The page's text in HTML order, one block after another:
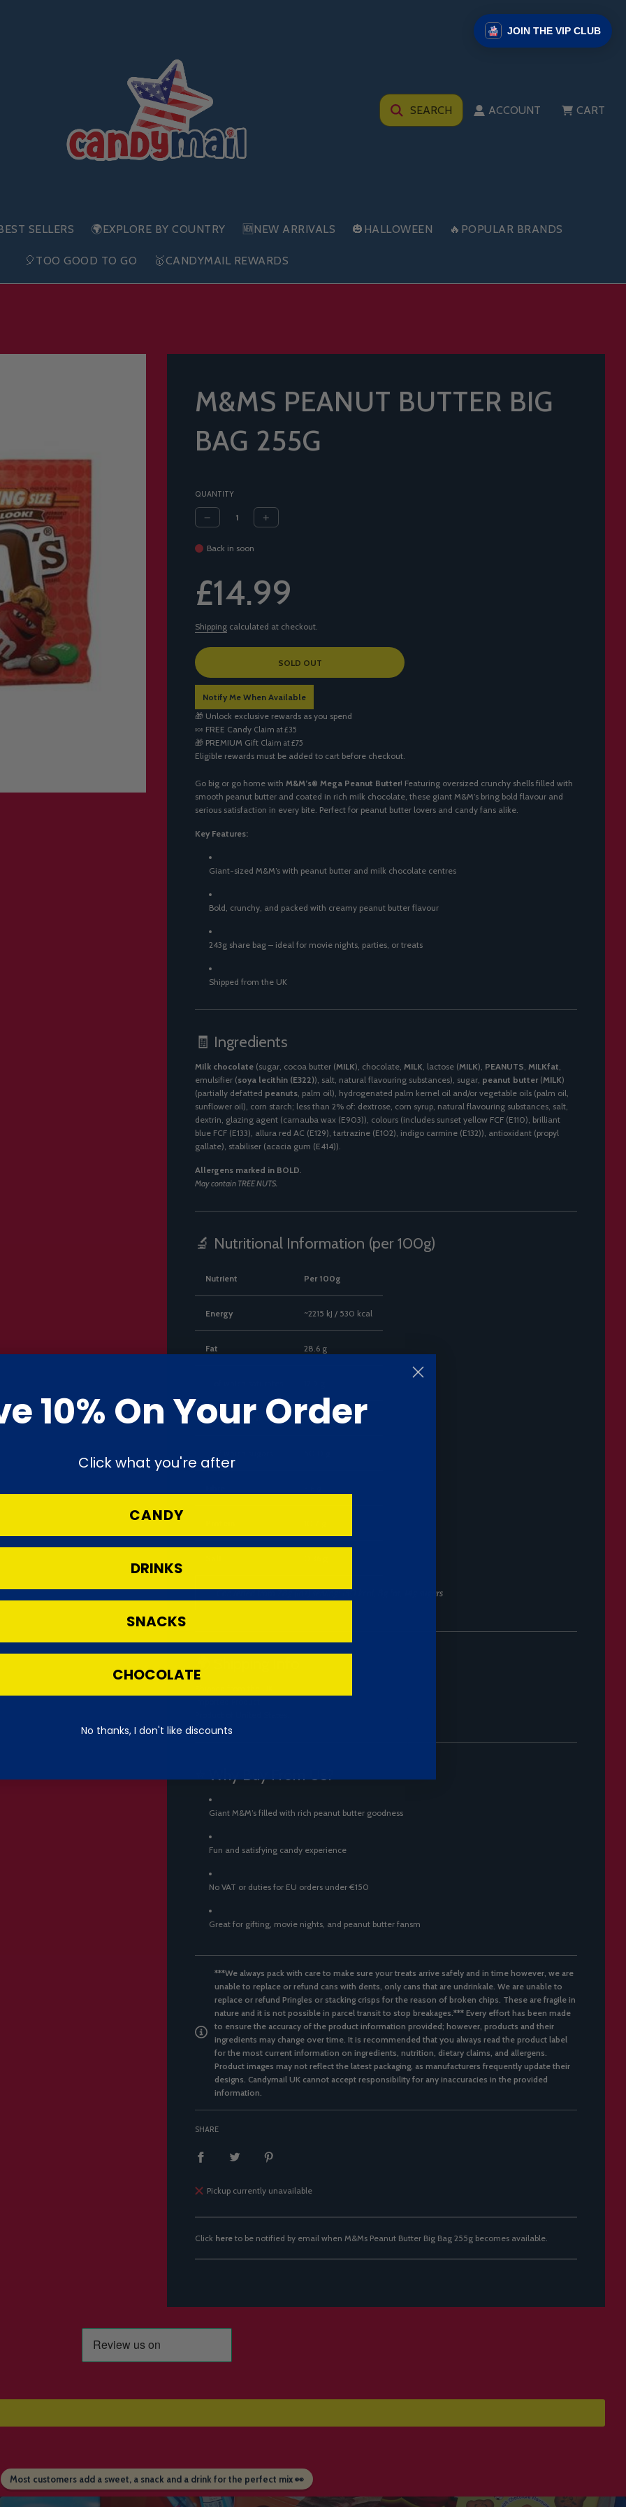
SEARCH ACCOUNT CART
SELLERS 🌍EXPLORE BY COUNTRY 🆕NEW ARRIVALS 🎃HALLOWEEN 🔥POPULAR BRANDS
🎈TOO GOOD TO GO 🥇CANDYMAIL REWARDS
M&MS PEANUT BUTTER BIG
BAG 255G
QUANTITY
Back in soon
price
price
£14.99
Shipping calculated at checkout.
L
A
D
I
N
G
.
.
SOLD OUT
Notify Me When Available
🎁 Unlock exclusive rewards as you spend
🍬 FREE Candy Claim at £35
🎁 PREMIUM Gift Claim at £75
Eligible rewards must be added to cart before checkout.
Go big or go home with M&M’s® Mega Peanut Butter! Featuring oversized crunchy shells filled with
smooth peanut butter and coated in rich milk chocolate, these giant M&M’s bring bold flavour and
serious satisfaction in every bite. Perfect for peanut butter lovers and candy fans alike.
Key Features:
Giant-sized M&M’s with peanut butter and milk chocolate centres
Bold, crunchy, and packed with creamy peanut butter flavour
243g share bag – ideal for movie nights, parties, or treats
Shipped from the UK
🧾 Ingredients
Milk chocolate (sugar, cocoa butter (MILK), chocolate, MILK, lactose (MILK), PEANUTS, MILKfat,
emulsifier (soya lecithin (E322)), salt, natural flavouring substances), sugar, peanut butter (MILK)
(partially defatted peanuts, palm oil), hydrogenated palm kernel oil and/or vegetable oils (palm oil,
sunflower oil), corn starch; less than 2% of: dextrose, corn syrup, natural flavouring substances, salt,
dextrin, glazing agent (carnauba wax (E903)), colours (includes sunset yellow FCF (E110), brilliant
blue FCF (E133), allura red AC (E129), tartrazine (E102), indigo carmine (E132)), antioxidant (propyl
gallate), stabiliser (acacia gum (E414)).
Allergens marked in BOLD.
May contain TREE NUTS.
🔬 Nutritional Information (per 100g)
Nutrient Per 100g
Energy ~2215 kJ / 530 kcal
Fat 28.6 g
Carbohydrate 53.6 g
Converted from 28g (1oz) serving: 150 kcal, 8g fat, 14g sugars
Giant M&M’s filled with rich peanut butter goodness
Fun and satisfying candy experience
No VAT or duties for EU orders under €150
Great for gifting, movie nights, and peanut butter fansm
***We always pack with care to make sure your treats arrive safely and in time however, we are
unable to replace or refund cans with dents, only cans that are undrinkale. We are unable to
replace or refund Pringles or stacking crisps for the reason of broken chips. These are fragile in
nature and it is not possible in parcel transit to stop breakages.*** Every effort has been made
to ensure the accuracy of the product information provided; however, products and their
ingredients may change over time. It is recommended that you always read the product label
for the most current information on ingredients, nutrition, dietary claims, and allergens.
Product images may not reflect the latest packaging, as manufacturers frequently update their
designs. Candymail UK cannot accept responsibility for any inaccuracies in the provided
information.
SHARE
Pickup currently unavailable
Click here to be notified by email when M&Ms Peanut Butter Big Bag 255g becomes available.
Most customers add a sweet, a snack and a drink for the perfect mix 👀
JOIN THE VIP CLUB
10% On Your Order
Click what you're after
CANDY
DRINKS
SNACKS
CHOCOLATE
No thanks, I don't like discounts